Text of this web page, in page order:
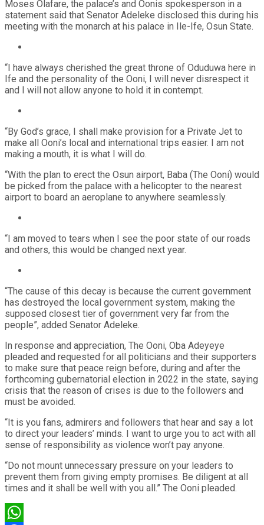
Moses Olafare, the palace’s and Oonis spokesperson in a
statement said that Senator Adeleke disclosed this during his
meeting with the monarch at his palace in Ile-Ife, Osun State.
“I have always cherished the great throne of Oduduwa here in
Ife and the personality of the Ooni, I will never disrespect it
and I will not allow anyone to hold it in contempt.
“By God’s grace, I shall make provision for a Private Jet to
make all Ooni’s local and international trips easier. I am not
making a mouth, it is what I will do.
“With the plan to erect the Osun airport, Baba (The Ooni) would
be picked from the palace with a helicopter to the nearest
airport to board an aeroplane to anywhere seamlessly.
“I am moved to tears when I see the poor state of our roads
and others, this would be changed next year.
“The cause of this decay is because the current government
has destroyed the local government system, making the
supposed closest tier of government very far from the
people”, added Senator Adeleke.
In response and appreciation, The Ooni, Oba Adeyeye
pleaded and requested for all politicians and their supporters
to make sure that peace reign before, during and after the
forthcoming gubernatorial election in 2022 in the state, saying
crisis that the reason of crises is due to the followers and
must be avoided.
“It is you fans, admirers and followers that hear and say a lot
to direct your leaders’ minds. I want to urge you to act with all
sense of responsibility as violence won’t pay anyone.
“Do not mount unnecessary pressure on your leaders to
prevent them from giving empty promises. Be diligent at all
times and it shall be well with you all.” The Ooni pleaded.